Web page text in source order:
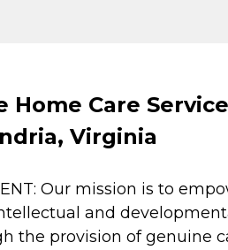
Home Care
Virginia
Our mission is to
and
the provision of genuine